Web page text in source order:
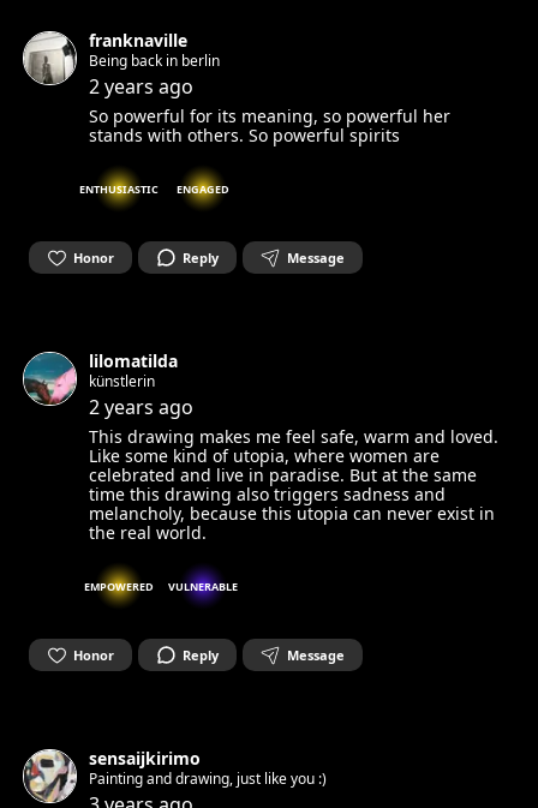
franknaville
Being back in berlin
2 years ago
So powerful for its meaning, so powerful her
stands with others. So powerful spirits
ENTHUSIASTIC ENGAGED
Honor Reply Message
lilomatilda
künstlerin
2 years ago
This drawing makes me feel safe, warm and loved.
Like some kind of utopia, where women are
celebrated and live in paradise. But at the same
time this drawing also triggers sadness and
melancholy, because this utopia can never exist in
the real world.
EMPOWERED VULNERABLE
Honor Reply Message
sensaijkirimo
Painting and drawing, just like you :)